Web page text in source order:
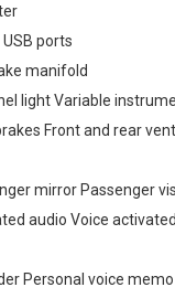
ports
manifold
light Variable
Front and rear
mirror Passenger
audio Voice
Personal voice